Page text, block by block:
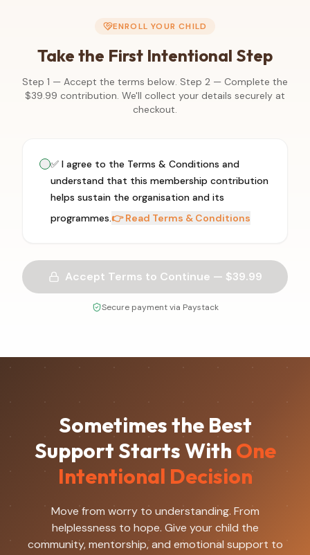
ENROLL YOUR CHILD
Take the First Intentional Step
Step 1 — Accept the terms below. Step 2 — Complete the
$39.99 contribution. We'll collect your details securely at
checkout.
✅ I agree to the Terms & Conditions and
understand that this membership contribution
helps sustain the organisation and its
programmes.👉 Read Terms & Conditions
Accept Terms to Continue — $39.99
Secure payment via Paystack
Sometimes the Best
Support Starts With One
Intentional Decision
Move from worry to understanding. From
helplessness to hope. Give your child the
community, mentorship, and emotional support to